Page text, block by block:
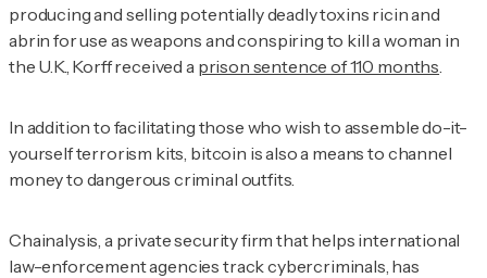
producing and selling potentially deadly toxins ricin and
abrin for use as weapons and conspiring to kill a woman in
the U.K., Korff received a prison sentence of 110 months
In addition to facilitating those who wish to assemble do-it-
yourself terrorism kits, bitcoin is also a means to channel
money to dangerous criminal outfits.
Chainalysis, a private security firm that helps international
law-enforcement agencies track cybercriminals, has